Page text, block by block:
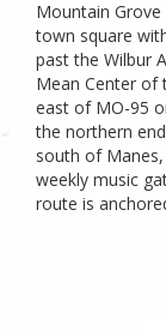
Mountain
town square
past the Wilbur
Mean Center of
east of MO-95
the northern
south of
weekly music
route is